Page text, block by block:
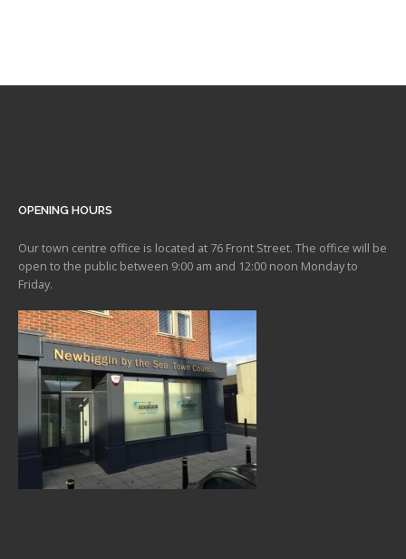
OPENING HOURS
Our town centre office is located at 76 Front Street. The office will be
open to the public between 9:00 am and 12:00 noon Monday to
Friday.